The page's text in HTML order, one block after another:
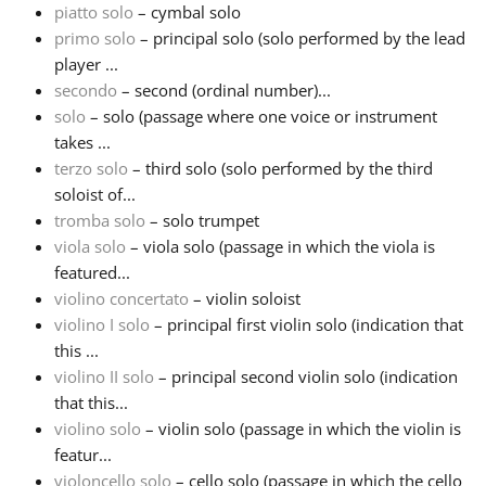
Русский
Svenska
Türkçe
Українська
繁體中文
piatto solo – cymbal solo
primo solo – principal solo (solo performed by the lead
player ...
secondo – second (ordinal number)...
solo – solo (passage where one voice or instrument
takes ...
terzo solo – third solo (solo performed by the third
soloist of...
tromba solo – solo trumpet
viola solo – viola solo (passage in which the viola is
featured...
violino concertato – violin soloist
violino I solo – principal first violin solo (indication that
this ...
violino II solo – principal second violin solo (indication
that this...
violino solo – violin solo (passage in which the violin is
featur...
violoncello solo – cello solo (passage in which the cello